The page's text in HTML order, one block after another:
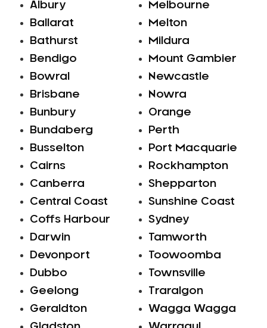
Albury
Ballarat
Bathurst
Bendigo
Bowral
Brisbane
Bunbury
Bundaberg
Busselton
Cairns
Canberra
Central Coast
Coffs Harbour
Darwin
Devonport
Dubbo
Geelong
Geraldton
Melbourne
Melton
Mildura
Mount Gambier
Newcastle
Nowra
Orange
Perth
Port Macquarie
Rockhampton
Shepparton
Sunshine Coast
Sydney
Tamworth
Toowoomba
Townsville
Traralgon
Wagga Wagga